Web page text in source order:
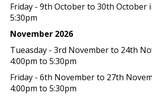
Friday - 9th October to 30th October
5:30pm
November 2026
Tueasday - 3rd November to 24th
4:00pm to 5:30pm
Friday - 6th November to 27th
4:00pm to 5:30pm